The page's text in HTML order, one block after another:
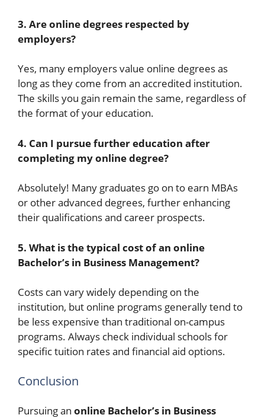
3. Are online degrees respected by
employers?
Yes, many employers value online degrees as
long as they come from an accredited institution.
The skills you gain remain the same, regardless of
the format of your education.
4. Can I pursue further education after
completing my online degree?
Absolutely! Many graduates go on to earn MBAs
or other advanced degrees, further enhancing
their qualifications and career prospects.
5. What is the typical cost of an online
Bachelor’s in Business Management?
Costs can vary widely depending on the
institution, but online programs generally tend to
be less expensive than traditional on-campus
programs. Always check individual schools for
specific tuition rates and financial aid options.
Conclusion
Pursuing an online Bachelor’s in Business